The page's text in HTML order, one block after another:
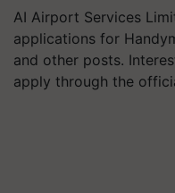
AI Airport Services
applications for
and other posts.
apply through the